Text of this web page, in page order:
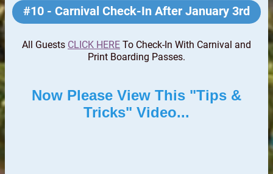
#10 - Carnival Check-In After January 3rd
All Guests CLICK HERE To Check-In With Carnival and
Print Boarding Passes.
Now Please View This "Tips &
Tricks" Video...